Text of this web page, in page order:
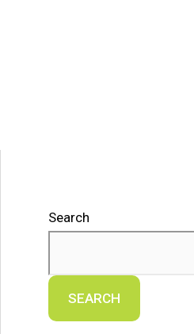
Search
SEARCH